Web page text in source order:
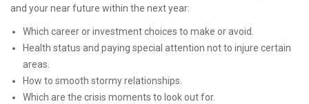
and your near future within the next year:
Which career or investment choices to make or avoid.
Health status and paying special attention not to injure certain
areas.
How to smooth stormy relationships.
Which are the crisis moments to look out for.